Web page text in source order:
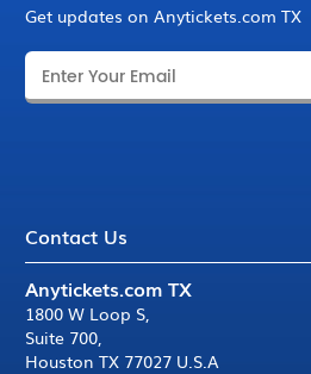
Get updates on Anytickets.com TX
Contact Us
Anytickets.com TX
1800 W Loop S,
Suite 700,
Houston TX 77027 U.S.A